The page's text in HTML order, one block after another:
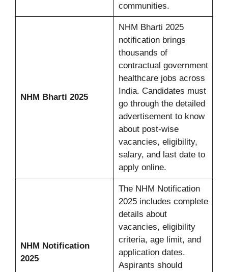
communities.
NHM Bharti 2025
NHM Bharti 2025
notification brings
thousands of
contractual government
healthcare jobs across
India. Candidates must
go through the detailed
advertisement to know
about post-wise
vacancies, eligibility,
salary, and last date to
apply online.
NHM Notification
2025
The NHM Notification
2025 includes complete
details about
vacancies, eligibility
criteria, age limit, and
application dates.
Aspirants should